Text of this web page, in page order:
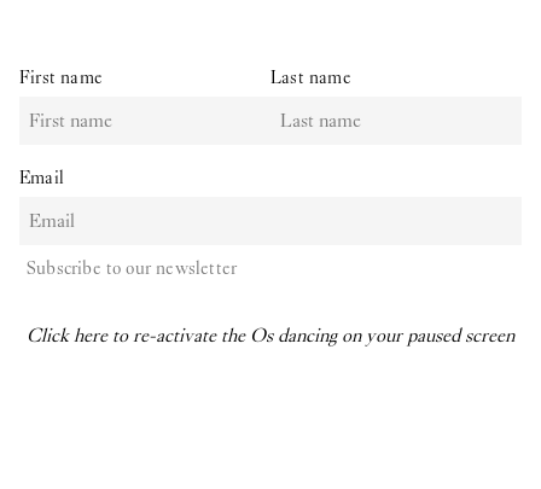
First name Last name
Email
Subscribe to our newsletter
Click here to re-activate the Os dancing on your paused screen